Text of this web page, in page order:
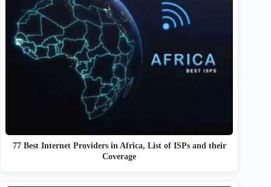
77 Best Internet Providers in Africa, List of ISPs and their
Coverage